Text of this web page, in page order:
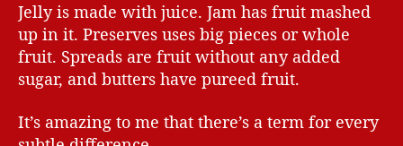
Jelly is made with juice. Jam has fruit mashed
up in it. Preserves uses big pieces or whole
fruit. Spreads are fruit without any added
sugar, and butters have pureed fruit.
It’s amazing to me that there’s a term for every